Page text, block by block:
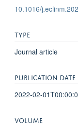
10.1016/
TYPE
Journal article
PUBLICATION DATE
2022-02-
VOLUME